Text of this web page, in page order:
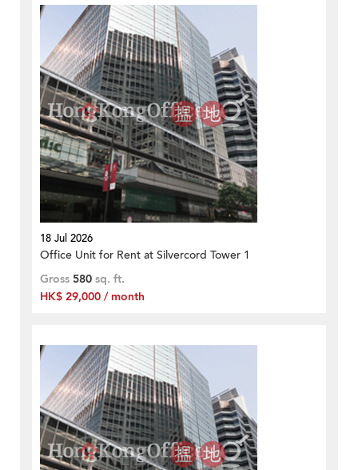
18 Jul 2026
Office Unit for Rent at Silvercord Tower 1
Gross 580 sq. ft.
HK$ 29,000 / month